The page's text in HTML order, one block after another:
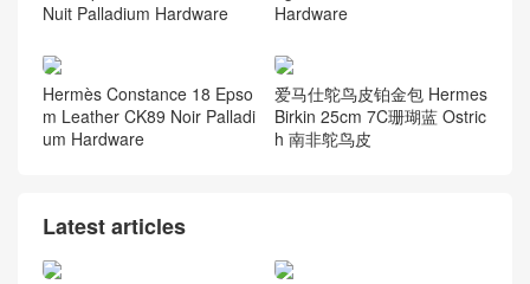
Nuit Palladium Hardware
Hardware
Hermès Constance 18 Epso
m Leather CK89 Noir Palladi
um Hardware
爱马仕鸵鸟皮铂金包 Hermes
Birkin 25cm 7C珊瑚蓝 Ostric
h 南非鸵鸟皮
Latest articles